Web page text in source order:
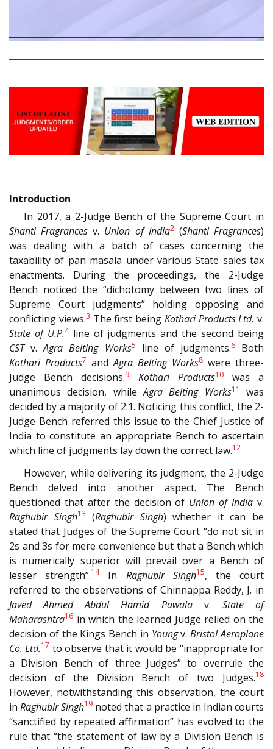
Introduction
In 2017, a 2-Judge Bench of the Supreme Court in
Shanti Fragrances v. Union of India2(Shanti Fragrances)
was dealing with a batch of cases concerning the
taxability of pan masala under various State sales tax
enactments. During the proceedings, the 2-Judge
Bench noticed the “dichotomy between two lines of
Supreme Court judgments” holding opposing and
conflicting views.3 The first being Kothari Products Ltd. v.
State of U.P.4line of judgments and the second being
CSTv.Agra Belting Works5 line of judgments.6Both
Kothari Products7 andAgra Belting Works8 were three-
Judge Bench decisions.9 Kothari Products10was a
unanimous decision, whileAgra Belting Works11
was
decided by a majority of 2:1. Noticing this conflict, the 2-
Judge Bench referred this issue to the Chief Justice of
India to constitute an appropriate Bench to ascertain
which line of judgments lay down the correct law.12
However, while delivering its judgment, the 2-Judge
Bench delved into another aspect. The Bench
questioned that after the decision of Union of India v.
Raghubir Singh13 (Raghubir Singh) whether it can be
stated that Judges of the Supreme Court “do not sit in
2s and 3s for mere convenience but that a Bench which
is numerically superior will prevail over a Bench of
lesser strength”.14In Raghubir Singh15, the court
referred to the observations of Chinnappa Reddy, J. in
Javed Ahmed Abdul Hamid Pawalav. State of
Maharashtra16 in which the learned Judge relied on the
decision of the Kings Bench in Youngv.Bristol Aeroplane
Co. Ltd.17 to observe that it would be “inappropriate for
a Division Bench of three Judges” to overrule the
decision of the Division Bench of two Judges.18
However, notwithstanding this observation, the court
inRaghubir Singh19 noted that a practice in Indian courts
“sanctified by repeated affirmation” has evolved to the
rule that “the statement of law by a Division Bench is